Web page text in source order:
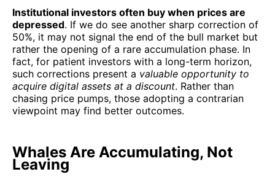
Institutional investors often buy when prices are
depressed. If we do see another sharp correction of
50%, it may not signal the end of the bull market but
rather the opening of a rare accumulation phase. In
fact, for patient investors with a long-term horizon,
such corrections present a valuable opportunity to
acquire digital assets at a discount. Rather than
chasing price pumps, those adopting a contrarian
viewpoint may find better outcomes.
Whales Are Accumulating, Not
Leaving